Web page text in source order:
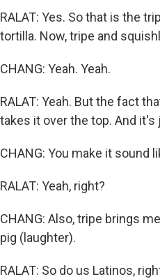
RALAT: Yes. So that is the
tortilla. Now, tripe and
CHANG: Yeah. Yeah.
RALAT: Yeah. But the fact
takes it over the top. And it's
CHANG: You make it sound
RALAT: Yeah, right?
CHANG: Also, tripe brings
pig (laughter).
RALAT: So do us Latinos,